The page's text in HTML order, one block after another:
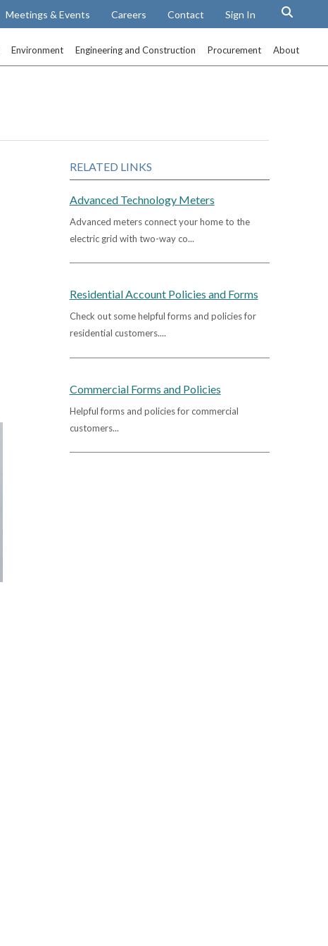
Meetings & Events Careers Contact Sign In
Environment Engineering and Construction Procurement About
RELATED LINKS
Advanced Technology Meters
Advanced meters connect your home to the
electric grid with two-way co...
Residential Account Policies and Forms
Check out some helpful forms and policies for
residential customers....
Commercial Forms and Policies
Helpful forms and policies for commercial
customers...